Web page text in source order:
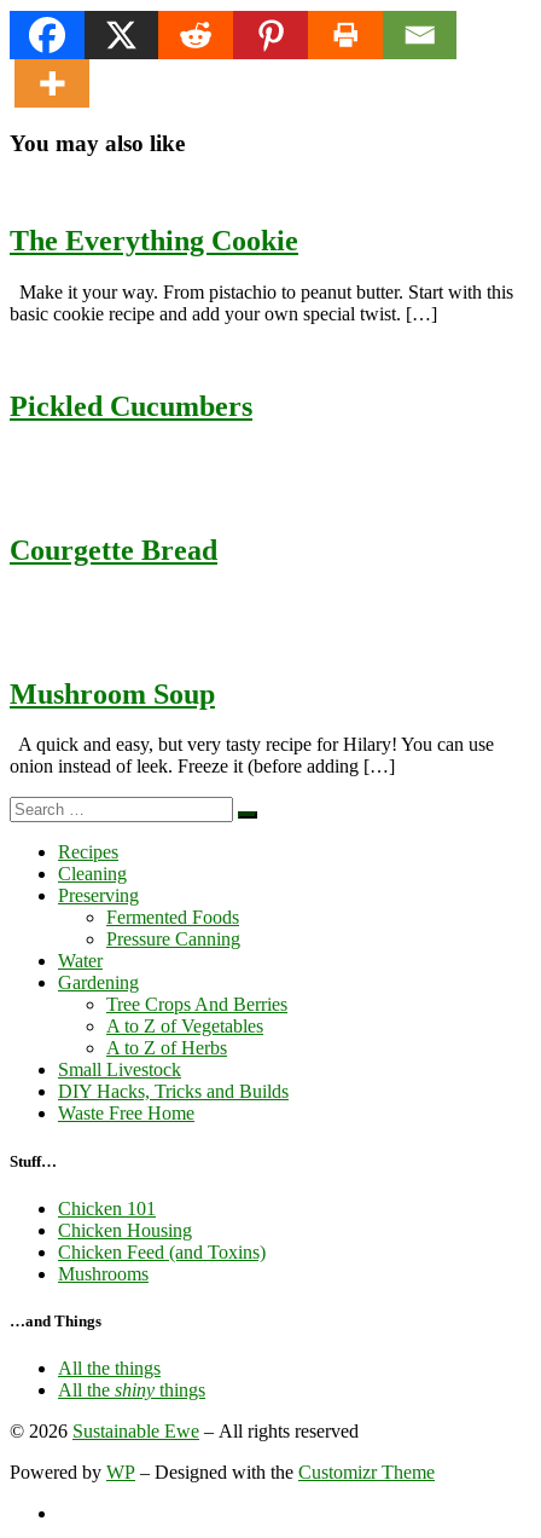
You may also like
The Everything Cookie
Make it your way. From pistachio to peanut butter. Start with this
basic cookie recipe and add your own special twist. […]
Pickled Cucumbers
Courgette Bread
Mushroom Soup
A quick and easy, but very tasty recipe for Hilary! You can use
onion instead of leek. Freeze it (before adding […]
Search
Search
Recipes
Cleaning
Preserving
Fermented Foods
Pressure Canning
Water
Gardening
Tree Crops And Berries
A to Z of Vegetables
A to Z of Herbs
Small Livestock
DIY Hacks, Tricks and Builds
Waste Free Home
Stuff…
Chicken 101
Chicken Housing
Chicken Feed (and Toxins)
Mushrooms
…and Things
All the things
All the shiny things
© 2026 Sustainable Ewe – All rights reserved
Powered by WP – Designed with the Customizr Theme